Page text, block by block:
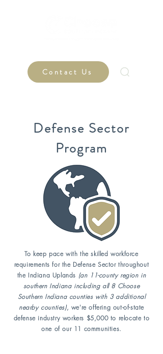
Contact Us
Defense Sector
Program
To keep pace with the skilled workforce
requirements for the Defense Sector throughout
the Indiana Uplands (an 11-county region in
southern Indiana including all 8 Choose
Southern Indiana counties with 3 additional
nearby counties), we're offering out-of-state
defense industry workers $5,000 to relocate to
one of our 11 communities.